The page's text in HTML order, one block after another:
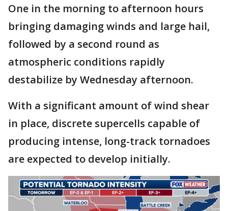
One in the morning to afternoon hours
bringing damaging winds and large hail,
followed by a second round as
atmospheric conditions rapidly
destabilize by Wednesday afternoon.
With a significant amount of wind shear
in place, discrete supercells capable of
producing intense, long-track tornadoes
are expected to develop initially.